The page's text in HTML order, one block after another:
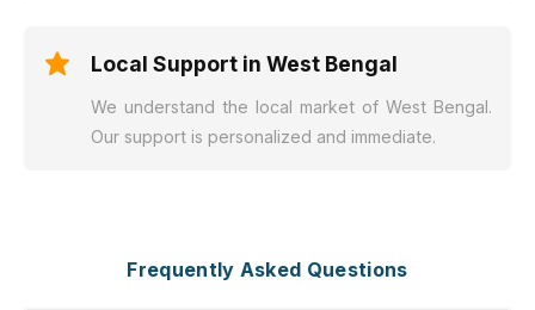
Local Support in West Bengal
We understand the local market of West Bengal.
Our support is personalized and immediate.
Frequently Asked Questions